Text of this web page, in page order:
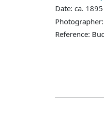
Date: ca. 1895
Reference: